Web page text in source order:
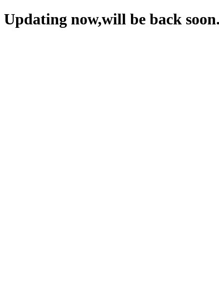
Updating now,will be back